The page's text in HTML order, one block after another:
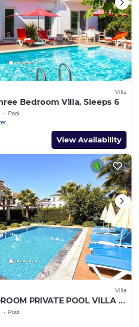
Villa
Bedroom Villa, Sleeps 6
Pool
View Availability
Villa
PRIVATE POOL VILLA IN
AREA! NO:2(NEW BUILT)
Pool